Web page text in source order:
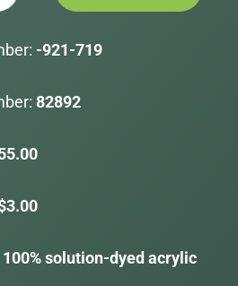
-921-719
82892
100% solution-dyed acrylic